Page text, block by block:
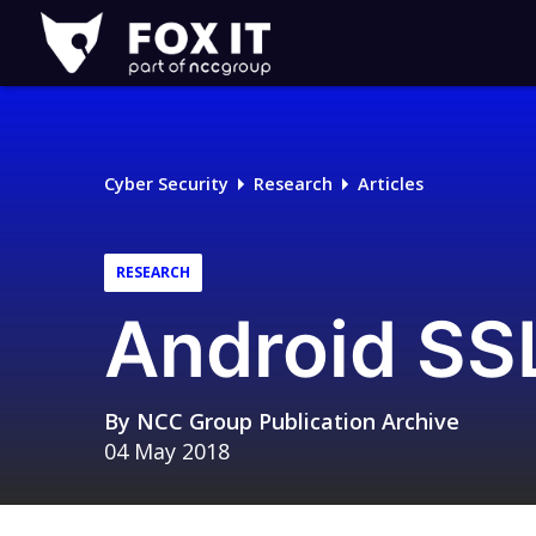
Fox-
IT
Logo
Cyber Security Research Articles
RESEARCH
Android
By NCC Group Publication Archive
04 May 2018